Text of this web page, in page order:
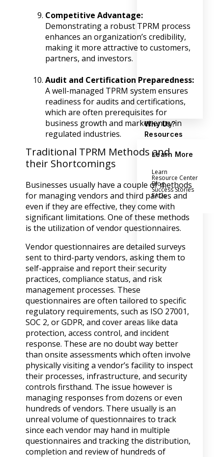
Why Us?
Resources
Learn More
Learn
Resource Center
Blog
Success Stories
FAQs
Competitive Advantage:
Demonstrating a robust TPRM process
enhances an organization’s credibility,
making it more attractive to customers,
partners, and investors.
Audit and Certification Preparedness:
A well-managed TPRM system ensures
readiness for audits and certifications,
which are often prerequisites for
business growth and market entry in
regulated industries.
Traditional TPRM Methods and
their Shortcomings
Businesses usually have a couple of methods
for managing vendors and third parties and
even if they are effective, they come with
significant limitations. One of these methods
is the utilization of vendor questionnaires.
Vendor questionnaires are detailed surveys
sent to third-party vendors, asking them to
self-appraise and report their security
practices, compliance status, and risk
management processes. These
questionnaires are often tailored to specific
regulatory requirements, such as ISO 27001,
SOC 2, or GDPR, and cover areas like data
protection, access control, and incident
response. These are no doubt way better
than onsite assessments which often involve
physically visiting a vendor’s facility to inspect
their processes, infrastructure, and security
controls firsthand. The issue however is
managing responses from dozens or even
hundreds of vendors. There usually is an
unreal volume of questionnaires to track
since each vendor may hand in multiple
questionnaires and tracking the distribution,
completion and review of hundreds of